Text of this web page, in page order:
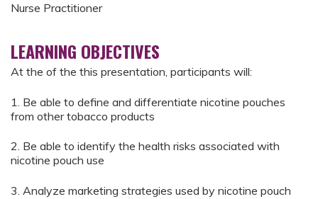
Nurse Practitioner
LEARNING OBJECTIVES
At the of the this presentation, participants will:
1. Be able to define and differentiate nicotine pouches
from other tobacco products
2. Be able to identify the health risks associated with
nicotine pouch use
3. Analyze marketing strategies used by nicotine pouch